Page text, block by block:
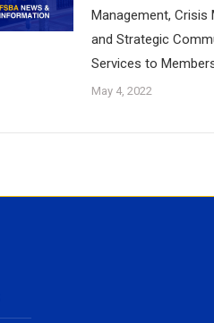
Management, Crisis
and Strategic
Services to
May 4, 2022